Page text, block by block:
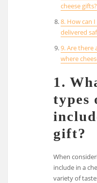
cheese gifts?
8. How can
delivered
9. Are there
where
1.
types
gift?
When
include in a
variety of